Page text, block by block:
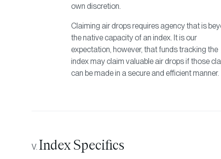
own discretion.
Claiming air drops requires agency that is
the native capacity of an index. It is our
expectation, however, that funds tracking the
index may claim valuable air drops if those
can be made in a secure and efficient manner.
Index Specifics